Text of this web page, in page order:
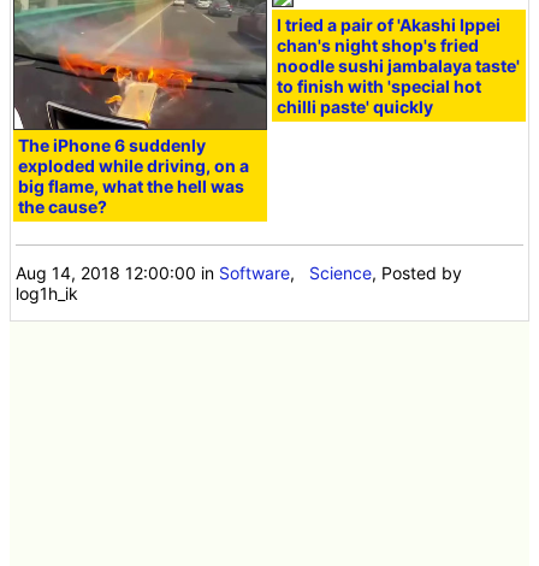
The iPhone 6 suddenly
exploded while driving, on a
big flame, what the hell was
the cause?
I tried a pair of 'Akashi Ippei
chan's night shop's fried
noodle sushi jambalaya taste'
to finish with 'special hot
chilli paste' quickly
Aug 14, 2018 12:00:00 in Software, Science, Posted by
log1h_ik